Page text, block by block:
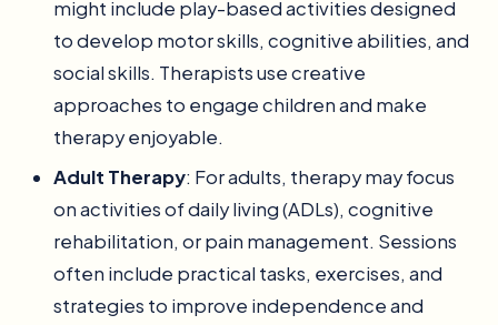
might include play-based activities designed
to develop motor skills, cognitive abilities, and
social skills. Therapists use creative
approaches to engage children and make
therapy enjoyable.
Adult Therapy: For adults, therapy may focus
on activities of daily living (ADLs), cognitive
rehabilitation, or pain management. Sessions
often include practical tasks, exercises, and
strategies to improve independence and